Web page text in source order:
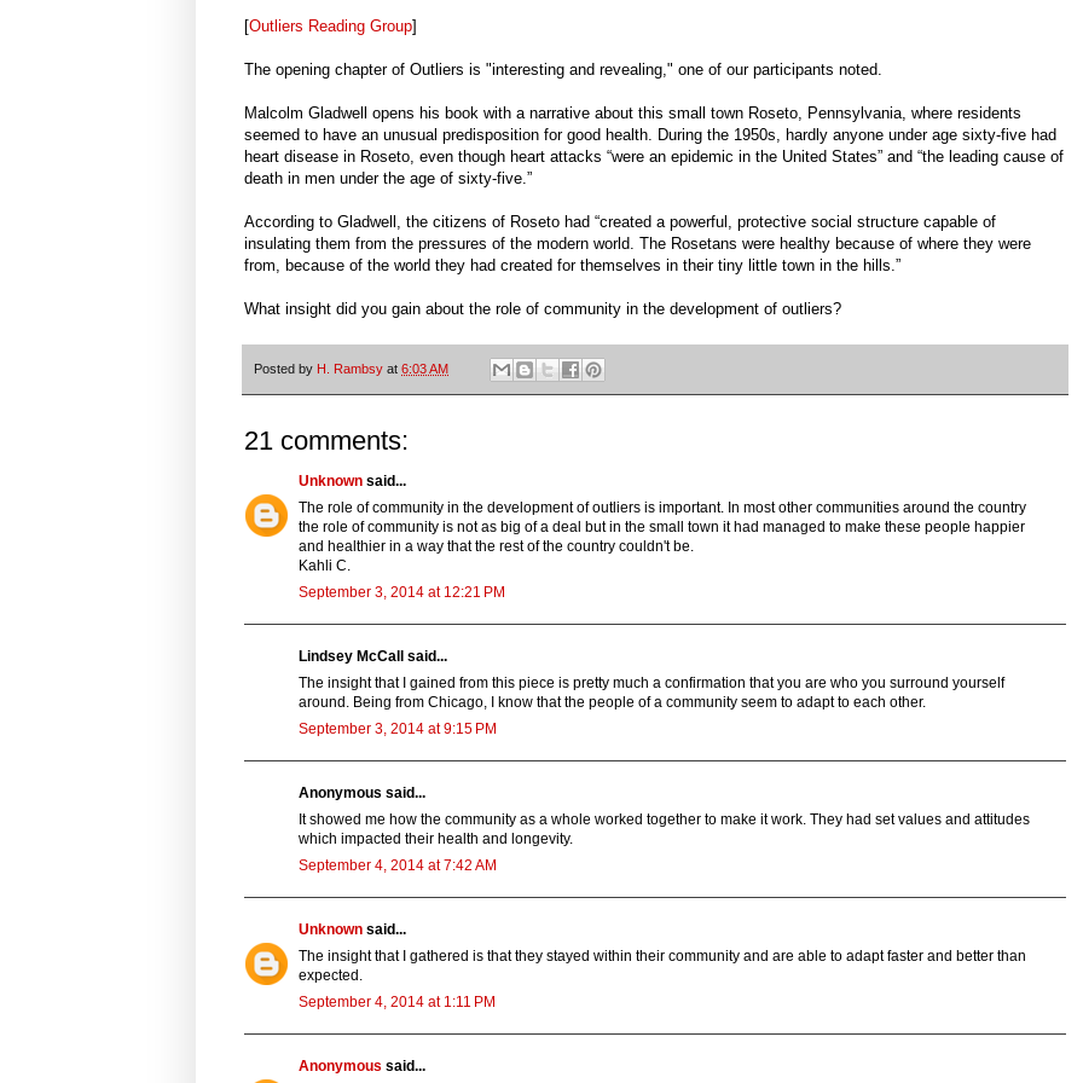
[Outliers Reading Group]
The opening chapter of Outliers is "interesting and revealing," one of our participants noted.
Malcolm Gladwell opens his book with a narrative about this small town Roseto, Pennsylvania, where residents
seemed to have an unusual predisposition for good health. During the 1950s, hardly anyone under age sixty-five had
heart disease in Roseto, even though heart attacks “were an epidemic in the United States” and “the leading cause of
death in men under the age of sixty-five.”
According to Gladwell, the citizens of Roseto had “created a powerful, protective social structure capable of
insulating them from the pressures of the modern world. The Rosetans were healthy because of where they were
from, because of the world they had created for themselves in their tiny little town in the hills.”
What insight did you gain about the role of community in the development of outliers?
Posted by H. Rambsy at 6:03 AM
21 comments:
Unknown said...
The role of community in the development of outliers is important. In most other communities around the country
the role of community is not as big of a deal but in the small town it had managed to make these people happier
and healthier in a way that the rest of the country couldn't be.
Kahli C.
September 3, 2014 at 12:21 PM
Lindsey McCall said...
The insight that I gained from this piece is pretty much a confirmation that you are who you surround yourself
around. Being from Chicago, I know that the people of a community seem to adapt to each other.
September 3, 2014 at 9:15 PM
Anonymous said...
It showed me how the community as a whole worked together to make it work. They had set values and attitudes
which impacted their health and longevity.
September 4, 2014 at 7:42 AM
Unknown said...
The insight that I gathered is that they stayed within their community and are able to adapt faster and better than
expected.
September 4, 2014 at 1:11 PM
Anonymous said...